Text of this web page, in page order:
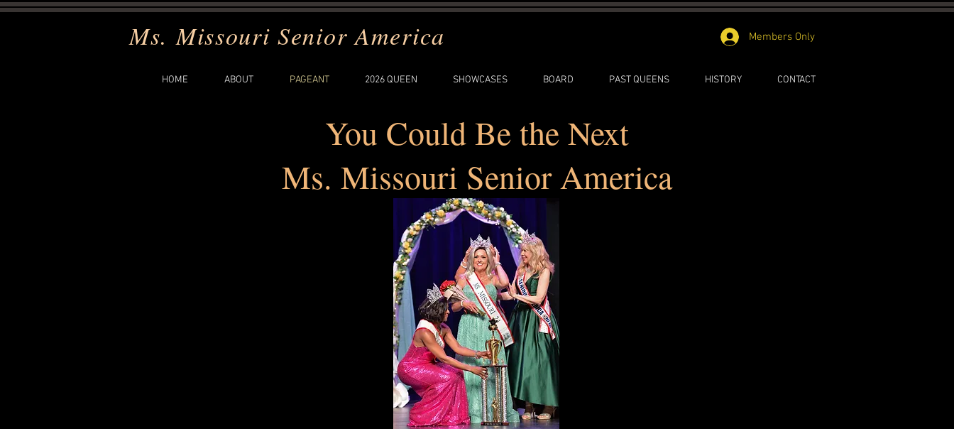
Ms. Missouri Senior America Members Only
HOME ABOUT PAGEANT 2026 QUEEN SHOWCASES BOARD PAST QUEENS HISTORY CONTACT
You Could Be the Next
Ms. Missouri Senior America